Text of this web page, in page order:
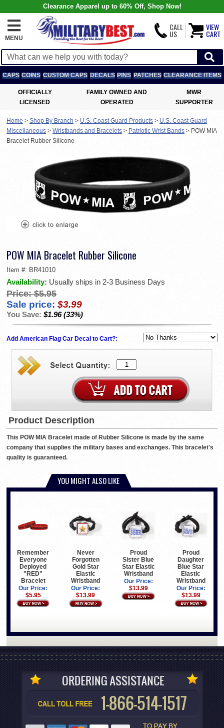
Clearance Apparel up to 60% Off, Shop Now!
MENU
CALL
US
VIEW
CART
CAPS COINS CUSTOM CAPS DECALS PINS PATCHES CLEARANCE ITEMS
OFFICIALLY
LICENSED
FAMILY OWNED AND
OPERATED
MWR
SUPPORTER
Home > Shop By Branch > U.S. Coast Guard Products > U.S. Coast Guard
Miscellaneous > Wristbands and Bracelets > Patriotic Wrist Bands > POW MIA
Bracelet Rubber Silicone
POW MIA Bracelet Rubber Silicone
Item #: BR41010
Availability: Usually ships in 2-3 Business Days
Price: $5.95
Sale price: $3.99
You Save: $1.96 (33%)
Add American Flag Car Decal to Cart?:
Product Description
This POW MIA Bracelet made of Rubber Silicone is made by the same
company that supplies the military bases and exchanges. This bracelet's
quality is guaranteed.
YOU MIGHT ALSO LIKE
Remember
Everyone
Deployed
"RED"
Bracelet
Our Price:
$5.95
Never
Forgotten
Gold Star
Elastic
Wristband
Our Price:
$13.99
Proud
Sister Blue
Star Elastic
Wristband
Our Price:
$13.99
Proud
Daughter
Blue Star
Elastic
Wristband
Our Price:
$13.99